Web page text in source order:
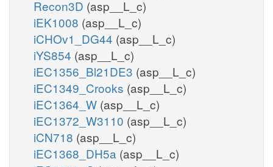
Recon3D (asp__L_c)
iEK1008 (asp__L_c)
iCHOv1_DG44 (asp__L_c)
iYS854 (asp__L_c)
iEC1356_Bl21DE3 (asp__L_c)
iEC1349_Crooks (asp__L_c)
iEC1364_W (asp__L_c)
iEC1372_W3110 (asp__L_c)
iCN718 (asp__L_c)
iEC1368_DH5a (asp__L_c)